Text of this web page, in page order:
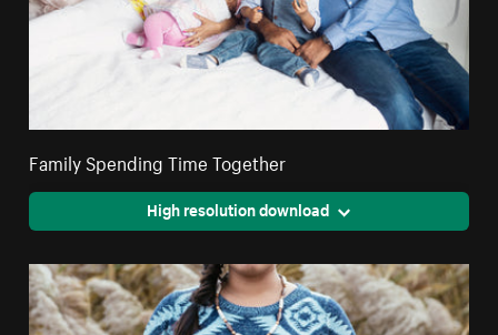
Family Spending Time Together
High resolution download